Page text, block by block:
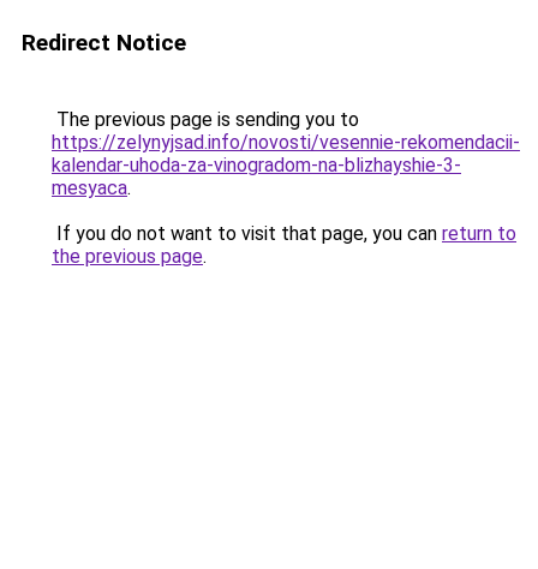
Redirect Notice
The previous page is sending you to
https://zelynyjsad.info/novosti/vesennie-rekomendacii-
kalendar-uhoda-za-vinogradom-na-blizhayshie-3-
mesyaca.
If you do not want to visit that page, you can return to
the previous page.